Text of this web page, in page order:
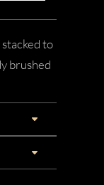
to
brushed